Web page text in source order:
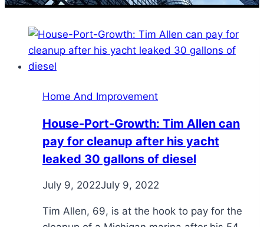
Home And Improvement
House-Port-Growth: Tim Allen can
pay for cleanup after his yacht
leaked 30 gallons of diesel
July 9, 2022July 9, 2022
Tim Allen, 69, is at the hook to pay for the